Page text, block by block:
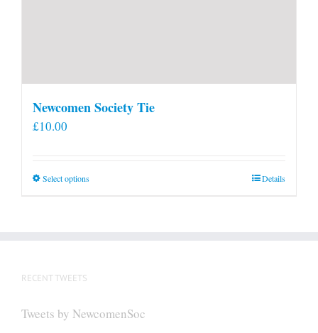
Newcomen Society Tie
£10.00
Select optionsThis
be
Details
RECENT TWEETS
Tweets by NewcomenSoc